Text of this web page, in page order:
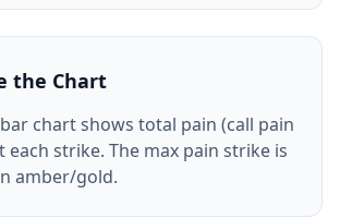
the Chart
chart shows total pain (call pain
each strike. The max pain strike is
amber/gold.